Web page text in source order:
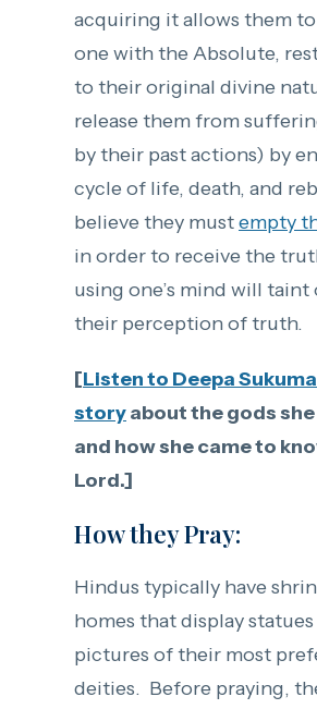
acquiring it allows them
one with the Absolute,
to their original divine
release them from
by their past actions) by
cycle of life, death, and
believe they mustempty
in order to receive the
using one’s mind will
their perception of truth.
[Listen to Deepa
storyabout the gods
and how she came to
Lord.]
How they Pray:
Hindus typically have
homes that display statues
pictures of their most
deities. Before praying,